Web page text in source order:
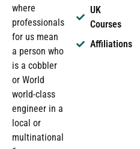
where
professionals
for us mean
a person who
is a cobbler
or World
world-class
engineer in a
local or
multinational
UK
Courses
Affiliations